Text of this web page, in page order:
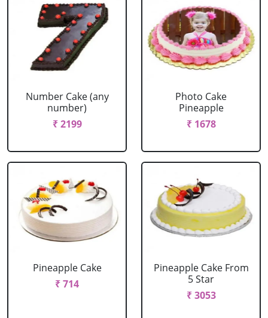
Number Cake (any
number)
₹ 2199
Photo Cake
Pineapple
₹ 1678
Pineapple Cake
₹ 714
Pineapple Cake From
5 Star
₹ 3053